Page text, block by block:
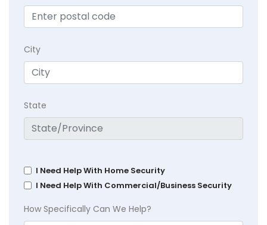
City
State
I Need Help With Home Security
I Need Help With Commercial/Business Security
How Specifically Can We Help?